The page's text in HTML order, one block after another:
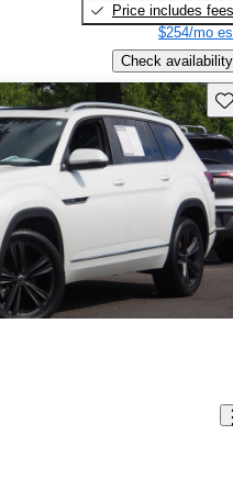
Price includes fees
$254/mo
Check availability